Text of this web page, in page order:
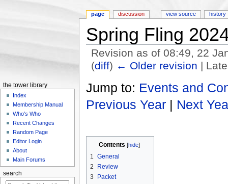
Spring Fling
Revision as of 08:49, 22
(diff) ← Older revision |
Jump to: Events and
Previous Year| Next
Contents [hide]
1 General
2
Review
3
Packet
page discussion view source history
the tower library
Index
Membership Manual
Who's Who
Recent Changes
Random Page
Editor Login
About
Main Forums
search